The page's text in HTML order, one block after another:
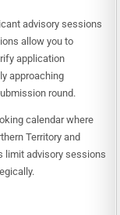
advisory sessions
allow you to
application
approaching
round.
calendar where
Territory and
limit advisory sessions